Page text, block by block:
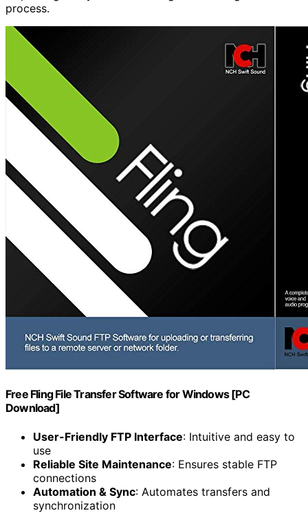
process.
Free Fling File Transfer Software for Windows [PC
Download]
User-Friendly FTP Interface: Intuitive and easy to
use
Reliable Site Maintenance: Ensures stable FTP
connections
Automation & Sync: Automates transfers and
synchronization